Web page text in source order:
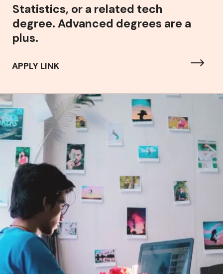
or a related tech
Advanced degrees are a